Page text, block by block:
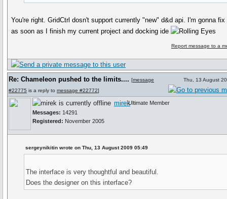
You're right. GridCtrl dosn't support currently "new" d&d api. I'm gonna fix
as soon as I finish my current project and docking ide
Report message to a
Re: Chameleon pushed to the limits.... [message
#22775 is a reply to message #22772]
Thu, 13 August
mirek
Messages: 14291
Registered: November 2005
Ultimate Member
sergeynikitin wrote on Thu, 13 August 2009 05:49
The interface is very thoughtful and beautiful.
Does the designer on this interface?